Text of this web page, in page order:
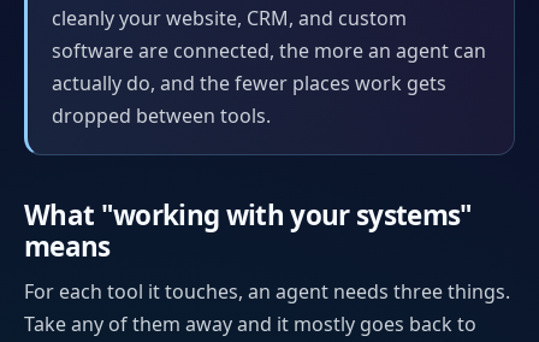
cleanly your website, CRM, and custom
software are connected, the more an agent can
actually do, and the fewer places work gets
dropped between tools.
What "working with your systems"
means
For each tool it touches, an agent needs three things.
Take any of them away and it mostly goes back to